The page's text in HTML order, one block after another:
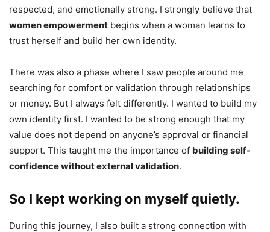
respected, and emotionally strong. I strongly believe that
women empowerment begins when a woman learns to
trust herself and build her own identity.
There was also a phase where I saw people around me
searching for comfort or validation through relationships
or money. But I always felt differently. I wanted to build my
own identity first. I wanted to be strong enough that my
value does not depend on anyone’s approval or financial
support. This taught me the importance of building self-
confidence without external validation.
So I kept working on myself quietly.
During this journey, I also built a strong connection with